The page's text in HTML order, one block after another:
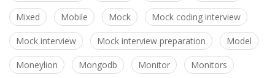
Mixed Mobile Mock Mock coding interview
Mock interview Mock interview preparation Model
Moneylion Mongodb Monitor Monitors